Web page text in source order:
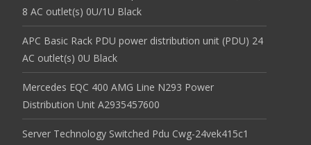
8 AC outlet(s) 0U/1U Black
APC Basic Rack PDU power distribution unit (PDU) 24
AC outlet(s) 0U Black
Mercedes EQC 400 AMG Line N293 Power
Distribution Unit A2935457600
Server Technology Switched Pdu Cwg-24vek415c1